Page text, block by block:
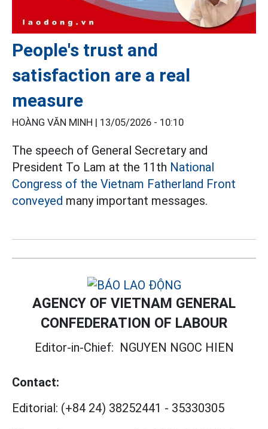
People's trust and
satisfaction are a real
measure
HOÀNG VĂN MINH | 13/05/2026 - 10:10
The speech of General Secretary and
President To Lam at the 11th National
Congress of the Vietnam Fatherland Front
conveyed many important messages.
AGENCY OF VIETNAM GENERAL
CONFEDERATION OF LABOUR
Editor-in-Chief: NGUYEN NGOC HIEN
Contact:
Editorial: (+84 24) 38252441 - 35330305